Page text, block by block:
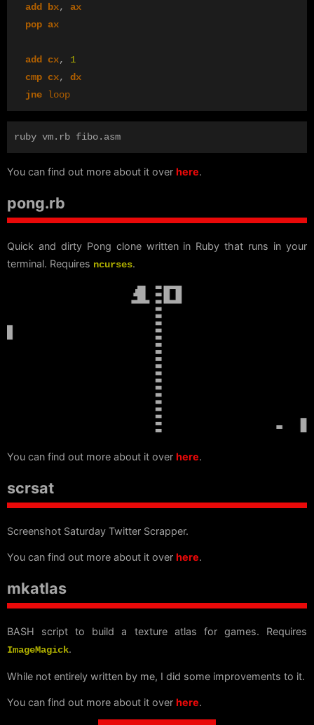
add
bx,
ax
pop ax
add cx,
1
cmp cx,
dx
jne
loop
You can find out more about it over here.
pong.rb
Quick and dirty Pong clone written in Ruby that runs in your
terminal. Requires ncurses.
You can find out more about it over here.
scrsat
Screenshot Saturday Twitter Scrapper.
You can find out more about it over here.
mkatlas
BASH script to build a texture atlas for games. Requires
ImageMagick.
While not entirely written by me, I did some improvements to it.
You can find out more about it over here.